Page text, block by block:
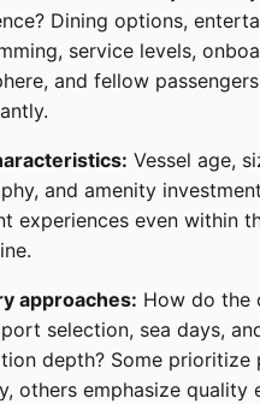
Dining options,
service levels,
and fellow
Vessel age,
and amenity
experiences even within
approaches: How do the
selection, sea days,
depth? Some prioritize
others emphasize quality